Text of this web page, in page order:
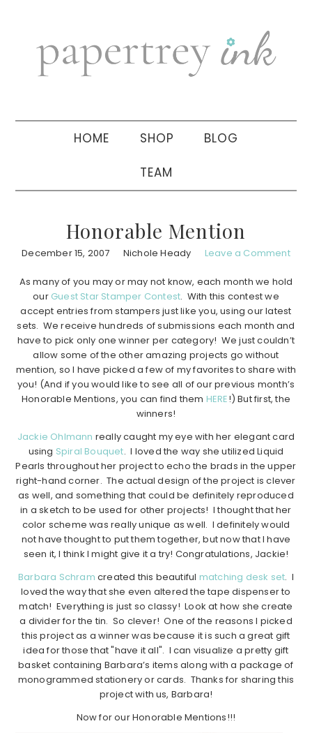
navigation
sidebar
HOME SHOP BLOG
TEAM
Honorable Mention
December 15, 2007 Nichole Heady Leave a Comment
As many of you may or may not know, each month we hold
our Guest Star Stamper Contest. With this contest we
accept entries from stampers just like you, using our latest
sets. We receive hundreds of submissions each month and
have to pick only one winner per category! We just couldn’t
allow some of the other amazing projects go without
mention, so I have picked a few of my favorites to share with
you! (And if you would like to see all of our previous month’s
Honorable Mentions, you can find them HERE!) But first, the
winners!
Jackie Ohlmann really caught my eye with her elegant card
using Spiral Bouquet. I loved the way she utilized Liquid
Pearls throughout her project to echo the brads in the upper
right-hand corner. The actual design of the project is clever
as well, and something that could be definitely reproduced
in a sketch to be used for other projects! I thought that her
color scheme was really unique as well. I definitely would
not have thought to put them together, but now that I have
seen it, I think I might give it a try! Congratulations, Jackie!
Barbara Schram created this beautiful matching desk set. I
loved the way that she even altered the tape dispenser to
match! Everything is just so classy! Look at how she create
a divider for the tin. So clever! One of the reasons I picked
this project as a winner was because it is such a great gift
idea for those that "have it all". I can visualize a pretty gift
basket containing Barbara’s items along with a package of
monogrammed stationery or cards. Thanks for sharing this
project with us, Barbara!
Now for our Honorable Mentions!!!